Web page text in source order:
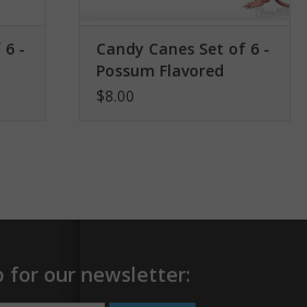
6 -
Candy Canes Set of 6 -
Possum Flavored
$8.00
for our newsletter: